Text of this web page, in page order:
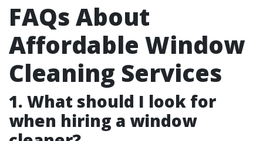
FAQs About
Affordable Window
Cleaning Services
1. What should I look for
when hiring a window